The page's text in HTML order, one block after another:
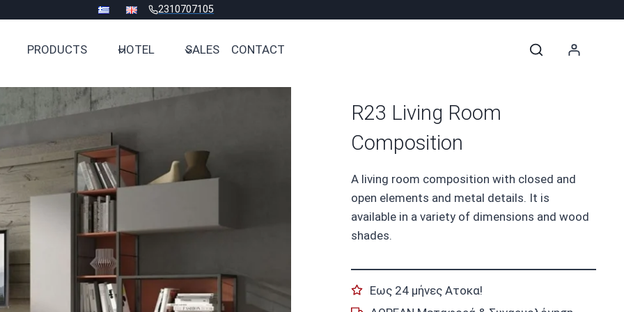
2310707105
PRODUCTS HOTEL SALES CONTACT
R23 Living Room
Composition
A living room composition with closed and
open elements and metal details. It is
available in a variety of dimensions and wood
shades.
Εως 24 μήνες Ατοκα!